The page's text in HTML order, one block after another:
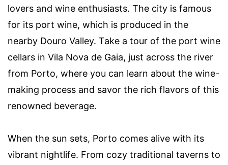
lovers and wine enthusiasts. The city is famous
for its port wine, which is produced in the
nearby Douro Valley. Take a tour of the port wine
cellars in Vila Nova de Gaia, just across the river
from Porto, where you can learn about the wine-
making process and savor the rich flavors of this
renowned beverage.
When the sun sets, Porto comes alive with its
vibrant nightlife. From cozy traditional taverns to